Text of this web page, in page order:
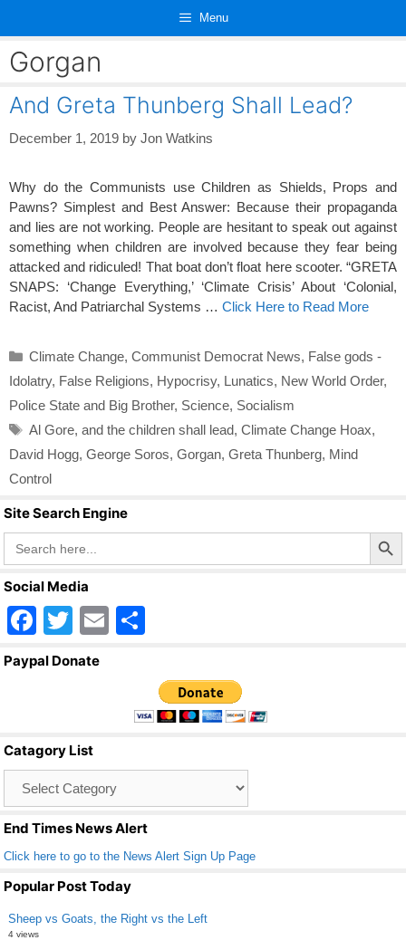
content
Menu
Gorgan
And Greta Thunberg Shall Lead?
December 1, 2019 by Jon Watkins
Why do the Communists use Children as Shields, Props and
Pawns? Simplest and Best Answer: Because their propaganda
and lies are not working. People are hesitant to speak out against
something when children are involved because they fear being
attacked and ridiculed! That boat don’t float here scooter. “GRETA
SNAPS: ‘Change Everything,’ ‘Climate Crisis’ About ‘Colonial,
Racist, And Patriarchal Systems … Click Here to Read More
Categories
Climate Change, Communist Democrat News, False gods -
Idolatry, False Religions, Hypocrisy, Lunatics, New World Order,
Police State and Big Brother, Science, Socialism
Tags
Al Gore, and the children shall lead, Climate Change Hoax,
David Hogg, George Soros, Gorgan, Greta Thunberg, Mind
Control
Site Search Engine
Search
for:
Search Button
Social Media
F
a
o
o
k
T
wi
E
ar
e
Paypal Donate
Catagory List
End Times News Alert
Click here to go to the News Alert Sign Up Page
Popular Post Today
Sheep vs Goats, the Right vs the Left
4 views